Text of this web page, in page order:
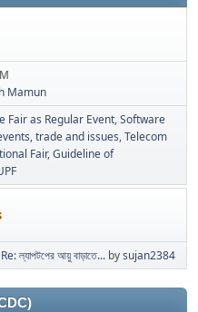
Mamun
Fair as Regular Event Software
trade and issues Telecom
Fair Guideline of
Re: ল্যাপটপের আয়ু বাড়াতে... bysujan2384